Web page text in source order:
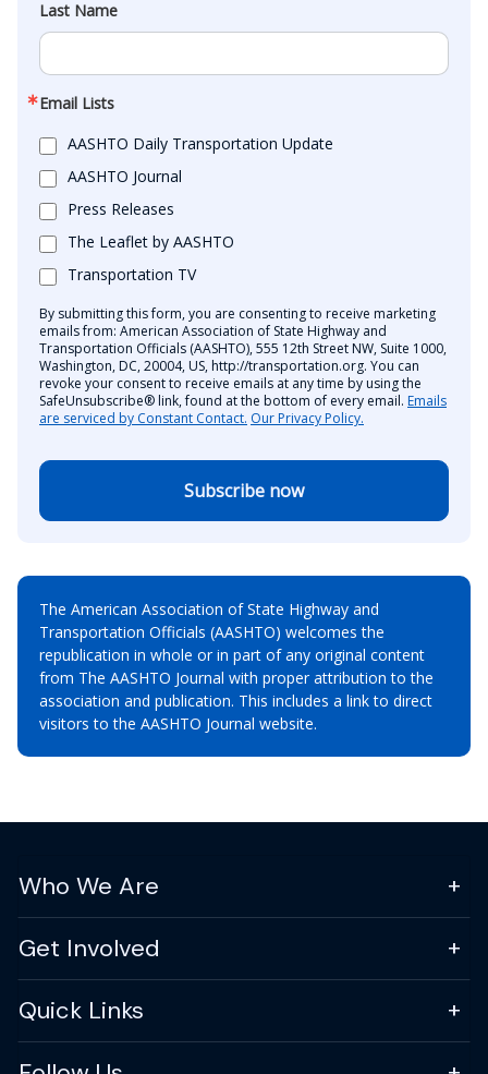
Last Name
Email Lists
AASHTO Daily Transportation Update
AASHTO Journal
Press Releases
The Leaflet by AASHTO
Transportation TV
By submitting this form, you are consenting to receive marketing
emails from: American Association of State Highway and
Transportation Officials (AASHTO), 555 12th Street NW, Suite 1000,
Washington, DC, 20004, US, http://transportation.org. You can
revoke your consent to receive emails at any time by using the
SafeUnsubscribe® link, found at the bottom of every email. Emails
are serviced by Constant Contact. Our Privacy Policy.
Subscribe now
The American Association of State Highway and
Transportation Officials (AASHTO) welcomes the
republication in whole or in part of any original content
from The AASHTO Journal with proper attribution to the
association and publication. This includes a link to direct
visitors to the AASHTO Journal website.
Who We Are
Get Involved
Quick Links